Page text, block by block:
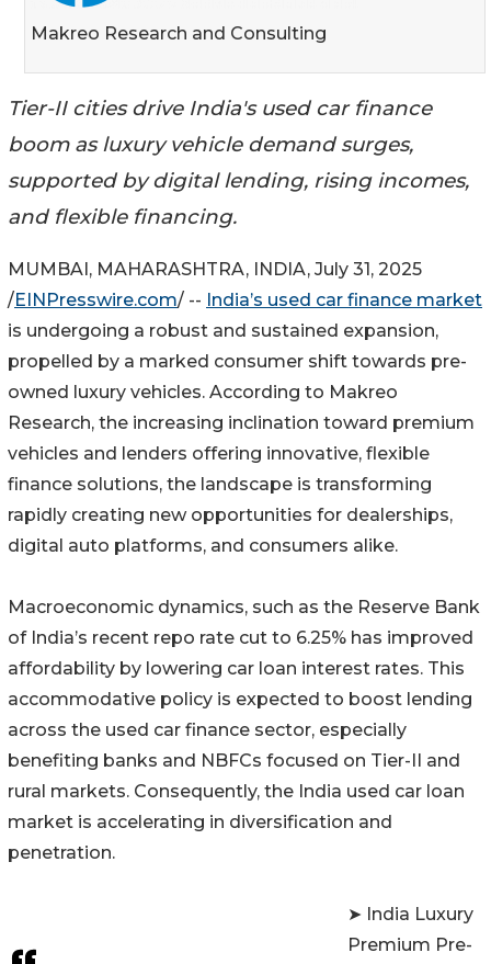
Makreo Research and Consulting
Tier-II cities drive India's used car finance
boom as luxury vehicle demand surges,
supported by digital lending, rising incomes,
and flexible financing.
MUMBAI, MAHARASHTRA, INDIA, July 31, 2025
/EINPresswire.com/ -- India’s used car finance market
is undergoing a robust and sustained expansion,
propelled by a marked consumer shift towards pre-
owned luxury vehicles. According to Makreo
Research, the increasing inclination toward premium
vehicles and lenders offering innovative, flexible
finance solutions, the landscape is transforming
rapidly creating new opportunities for dealerships,
digital auto platforms, and consumers alike.
Macroeconomic dynamics, such as the Reserve Bank
of India’s recent repo rate cut to 6.25% has improved
affordability by lowering car loan interest rates. This
accommodative policy is expected to boost lending
across the used car finance sector, especially
benefiting banks and NBFCs focused on Tier-II and
rural markets. Consequently, the India used car loan
market is accelerating in diversification and
penetration.
➤ India Luxury
Premium Pre-